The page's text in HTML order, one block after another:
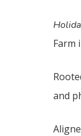
Farm
and